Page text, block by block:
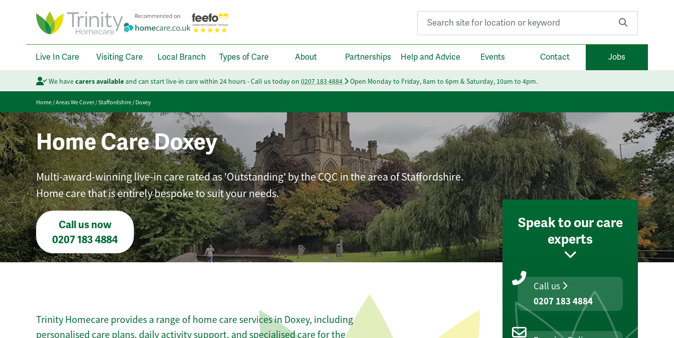
Search for:
Live In Care Visiting Care Local Branch Types of Care About Partnerships Help and Advice Events Contact Jobs
We havecarers availableand can start live-in care within 24 hours - Call us today on 0207 183 4884 Open Monday to Friday, 8am to 6pm & Saturday, 10am to 4pm.
Home/Areas We Cover/Staffordshire/Doxey
Home Care Doxey
Multi-award-winning live-in care rated as 'Outstanding' by the CQC in the area of Staffordshire.
Home care that is entirely bespoke to suit your needs.
Call us now
0207 183 4884
Trinity Homecare provides a range of home care services in Doxey, including
personalised care plans, daily activity support, and specialised care for the
Speak to our care
experts
Call us
0207 183 4884